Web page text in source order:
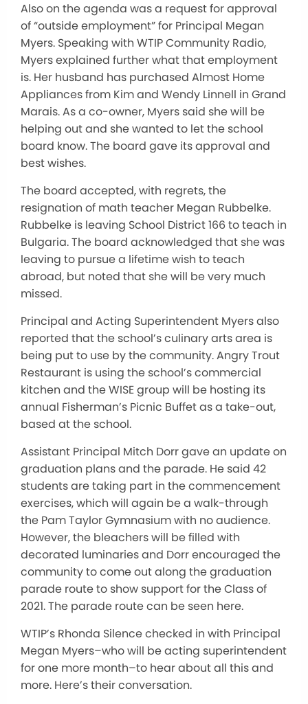
Also on the agenda was a request for approval
of “outside employment” for Principal Megan
Myers. Speaking with WTIP Community Radio,
Myers explained further what that employment
is. Her husband has purchased Almost Home
Appliances from Kim and Wendy Linnell in Grand
Marais. As a co-owner, Myers said she will be
helping out and she wanted to let the school
board know. The board gave its approval and
best wishes.
The board accepted, with regrets, the
resignation of math teacher Megan Rubbelke.
Rubbelke is leaving School District 166 to teach in
Bulgaria. The board acknowledged that she was
leaving to pursue a lifetime wish to teach
abroad, but noted that she will be very much
missed.
Principal and Acting Superintendent Myers also
reported that the school’s culinary arts area is
being put to use by the community. Angry Trout
Restaurant is using the school’s commercial
kitchen and the WISE group will be hosting its
annual Fisherman’s Picnic Buffet as a take-out,
based at the school.
Assistant Principal Mitch Dorr gave an update on
graduation plans and the parade. He said 42
students are taking part in the commencement
exercises, which will again be a walk-through
the Pam Taylor Gymnasium with no audience.
However, the bleachers will be filled with
decorated luminaries and Dorr encouraged the
community to come out along the graduation
parade route to show support for the Class of
2021. The parade route can be seen here.
WTIP’s Rhonda Silence checked in with Principal
Megan Myers–who will be acting superintendent
for one more month–to hear about all this and
more. Here’s their conversation.